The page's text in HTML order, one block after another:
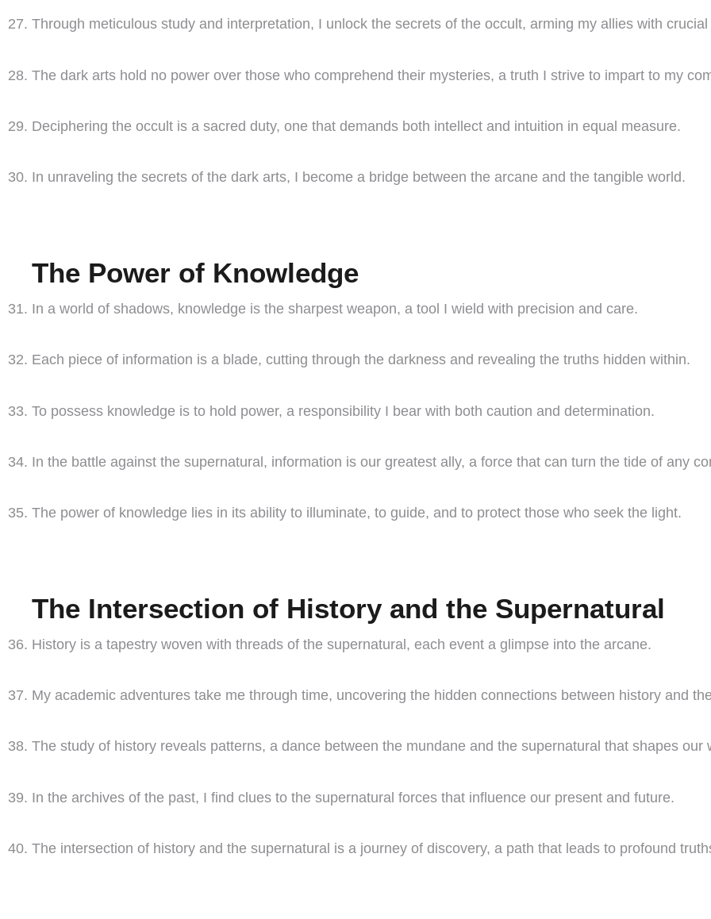
Through meticulous study and interpretation, I unlock the secrets of the occult, arming my allies with
The dark arts hold no power over those who comprehend their mysteries, a truth I strive to impart to my
Deciphering the occult is a sacred duty, one that demands both intellect and intuition in equal measure.
In unraveling the secrets of the dark arts, I become a bridge between the arcane and the tangible world.
The Power of Knowledge
In a world of shadows, knowledge is the sharpest weapon, a tool I wield with precision and care.
Each piece of information is a blade, cutting through the darkness and revealing the truths hidden within.
To possess knowledge is to hold power, a responsibility I bear with both caution and determination.
In the battle against the supernatural, information is our greatest ally, a force that can turn the tide of any
The power of knowledge lies in its ability to illuminate, to guide, and to protect those who seek the light.
The Intersection of History and the Supernatural
History is a tapestry woven with threads of the supernatural, each event a glimpse into the arcane.
My academic adventures take me through time, uncovering the hidden connections between history and
The study of history reveals patterns, a dance between the mundane and the supernatural that shapes our
In the archives of the past, I find clues to the supernatural forces that influence our present and future.
The intersection of history and the supernatural is a journey of discovery, a path that leads to profound